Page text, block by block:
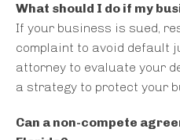
What should I do if my
If your business is sued,
complaint to avoid default
attorney to evaluate your
a strategy to protect your
Can a non-compete